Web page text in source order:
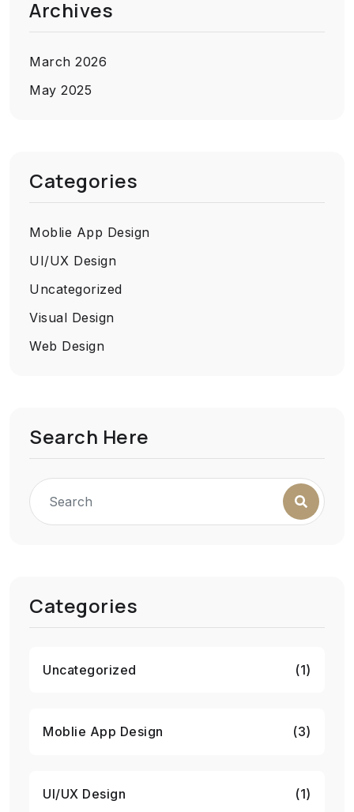
Archives
March 2026
May 2025
Categories
Moblie App Design
UI/UX Design
Uncategorized
Visual Design
Web Design
Search Here
Categories
Uncategorized (1)
Moblie App Design (3)
UI/UX Design (1)